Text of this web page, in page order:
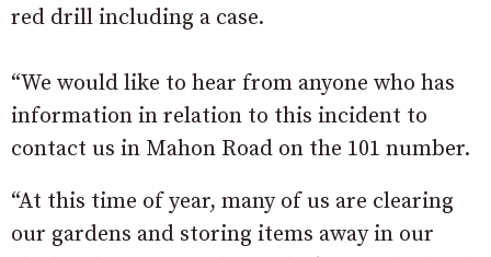
red drill including a case.
“We would like to hear from anyone who has
information in relation to this incident to
contact us in Mahon Road on the 101 number.
“At this time of year, many of us are clearing
our gardens and storing items away in our